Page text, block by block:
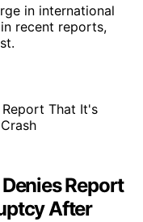
in international
recent reports,
Denies Report
After